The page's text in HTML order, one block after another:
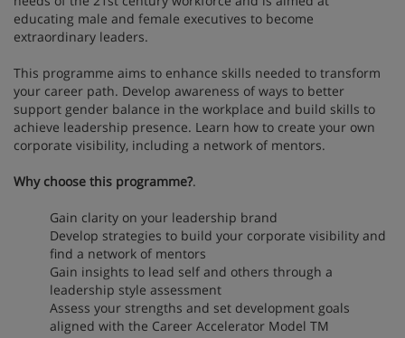
educating male and female executives to become
extraordinary leaders.
This programme aims to enhance skills needed to transform
your career path. Develop awareness of ways to better
support gender balance in the workplace and build skills to
achieve leadership presence. Learn how to create your own
corporate visibility, including a network of mentors.
Why choose this programme?.
Gain clarity on your leadership brand
Develop strategies to build your corporate visibility and
find a network of mentors
Gain insights to lead self and others through a
leadership style assessment
Assess your strengths and set development goals
aligned with the Career Accelerator Model TM